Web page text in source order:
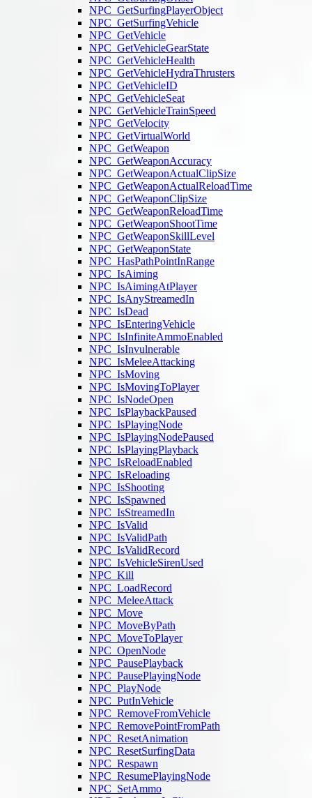
NPC_GetSurfingPlayerObject
NPC_GetSurfingVehicle
NPC_GetVehicle
NPC_GetVehicleGearState
NPC_GetVehicleHealth
NPC_GetVehicleHydraThrusters
NPC_GetVehicleID
NPC_GetVehicleSeat
NPC_GetVehicleTrainSpeed
NPC_GetVelocity
NPC_GetVirtualWorld
NPC_GetWeapon
NPC_GetWeaponAccuracy
NPC_GetWeaponActualClipSize
NPC_GetWeaponActualReloadTime
NPC_GetWeaponClipSize
NPC_GetWeaponReloadTime
NPC_GetWeaponShootTime
NPC_GetWeaponSkillLevel
NPC_GetWeaponState
NPC_HasPathPointInRange
NPC_IsAiming
NPC_IsAimingAtPlayer
NPC_IsAnyStreamedIn
NPC_IsDead
NPC_IsEnteringVehicle
NPC_IsInfiniteAmmoEnabled
NPC_IsInvulnerable
NPC_IsMeleeAttacking
NPC_IsMoving
NPC_IsMovingToPlayer
NPC_IsNodeOpen
NPC_IsPlaybackPaused
NPC_IsPlayingNode
NPC_IsPlayingNodePaused
NPC_IsPlayingPlayback
NPC_IsReloadEnabled
NPC_IsReloading
NPC_IsShooting
NPC_IsSpawned
NPC_IsStreamedIn
NPC_IsValid
NPC_IsValidPath
NPC_IsValidRecord
NPC_IsVehicleSirenUsed
NPC_Kill
NPC_LoadRecord
NPC_MeleeAttack
NPC_Move
NPC_MoveByPath
NPC_MoveToPlayer
NPC_OpenNode
NPC_PausePlayback
NPC_PausePlayingNode
NPC_PlayNode
NPC_PutInVehicle
NPC_RemoveFromVehicle
NPC_RemovePointFromPath
NPC_ResetAnimation
NPC_ResetSurfingData
NPC_Respawn
NPC_ResumePlayingNode
NPC_SetAmmo